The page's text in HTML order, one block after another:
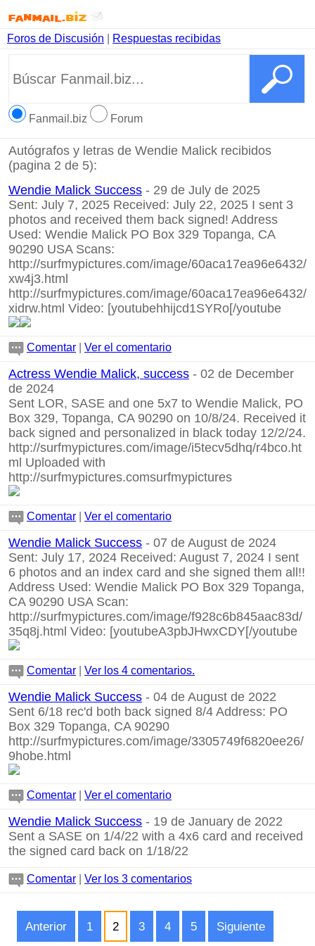
Foros de Discusión Respuestas recibidas
Fanmail.biz Forum
Autógrafos y letras de Wendie Malick recibidos
(pagina 2 de 5):
Wendie Malick Success - 29 de July de 2025
Sent: July 7, 2025 Received: July 22, 2025 I sent 3
photos and received them back signed! Address
Used: Wendie Malick PO Box 329 Topanga, CA
90290 USA Scans:
http://surfmypictures.com/image/60aca17ea96e6432/
xw4j3.html
http://surfmypictures.com/image/60aca17ea96e6432/
xidrw.html Video: [youtubehhijcd1SYRo[/youtube
Comentar Ver el comentario
Actress Wendie Malick, success - 02 de December
de 2024
Sent LOR, SASE and one 5x7 to Wendie Malick, PO
Box 329, Topanga, CA 90290 on 10/8/24. Received it
back signed and personalized in black today 12/2/24.
http://surfmypictures.com/image/i5tecv5dhq/r4bco.ht
ml Uploaded with
http://surfmypictures.comsurfmypictures
Comentar Ver el comentario
Wendie Malick Success - 07 de August de 2024
Sent: July 17, 2024 Received: August 7, 2024 I sent
6 photos and an index card and she signed them all!!
Address Used: Wendie Malick PO Box 329 Topanga,
CA 90290 USA Scan:
http://surfmypictures.com/image/f928c6b845aac83d/
35q8j.html Video: [youtubeA3pbJHwxCDY[/youtube
Comentar Ver los 4 comentarios.
Wendie Malick Success - 04 de August de 2022
Sent 6/18 rec'd both back signed 8/4 Address: PO
Box 329 Topanga, CA 90290
http://surfmypictures.com/image/3305749f6820ee26/
9hobe.html
Comentar Ver el comentario
Wendie Malick Success - 19 de January de 2022
Sent a SASE on 1/4/22 with a 4x6 card and received
the signed card back on 1/18/22
Comentar Ver los 3 comentarios
Anterior 1 2 3 4 5 Siguiente